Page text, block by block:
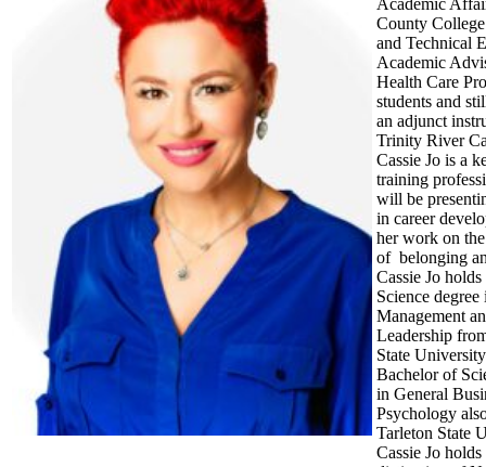
Academic
County College
and Technical
Academic
Health Care
students and
an adjunct
Trinity River
Cassie Jo is a
training
will be
in career
her work on
of belonging
Cassie Jo
Science degree
Management
Leadership
State
Bachelor of
in General
Psychology
Tarleton State
Cassie Jo holds